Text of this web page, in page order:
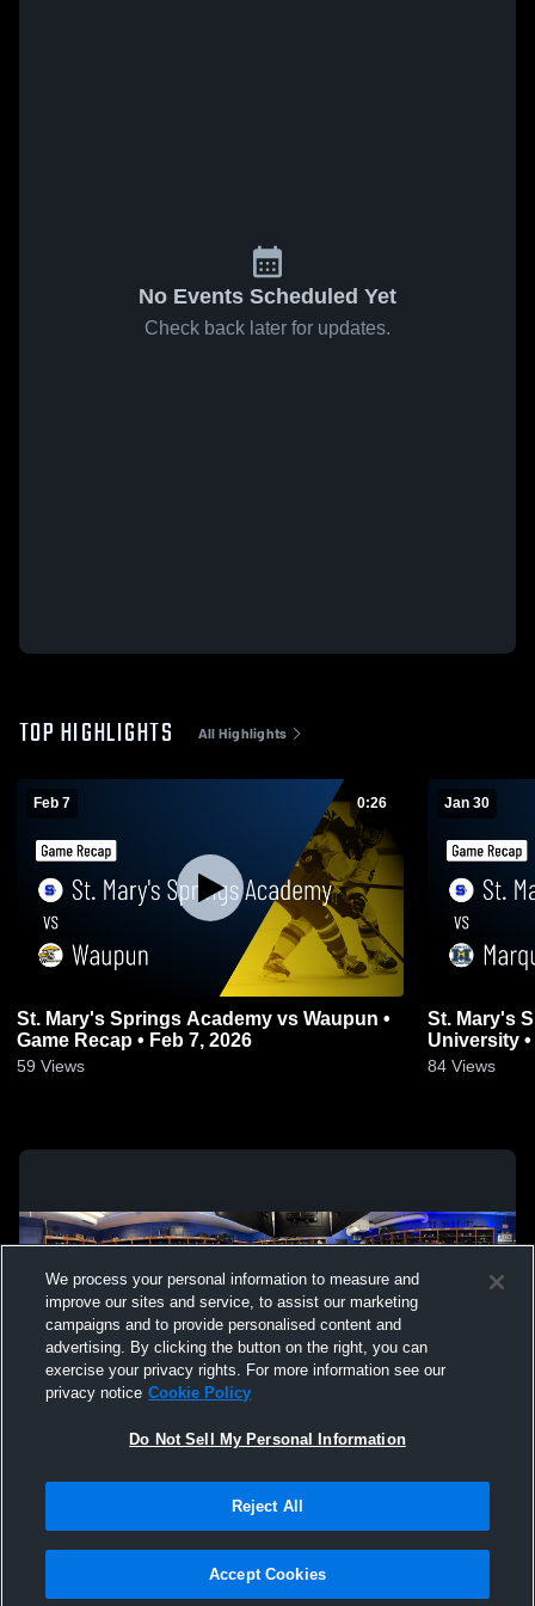
No Events Scheduled Yet
Check back later for updates.
TOP HIGHLIGHTS All Highlights
Feb 7 0:26
St. Mary's Springs Academy vs Waupun •
Game Recap • Feb 7, 2026
59 Views
Jan 30
St. Mary's
84 Views
Not Sell My Personal Information |Cookies
Hudl is a product and service of Agile Sports Technologies, Inc. All text and design
We process your personal information to measure and
improve our sites and service, to assist our marketing
campaigns and to provide personalised content and
advertising. By clicking the button on the right, you can
exercise your privacy rights. For more information see our
privacy notice Cookie Policy
Do Not Sell My Personal Information
Reject All
Accept Cookies